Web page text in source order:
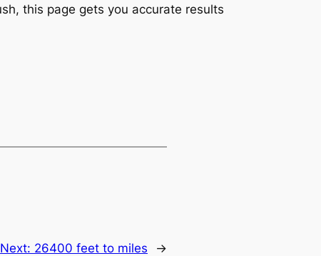
this page gets you accurate results
Next: 26400 feet to miles →